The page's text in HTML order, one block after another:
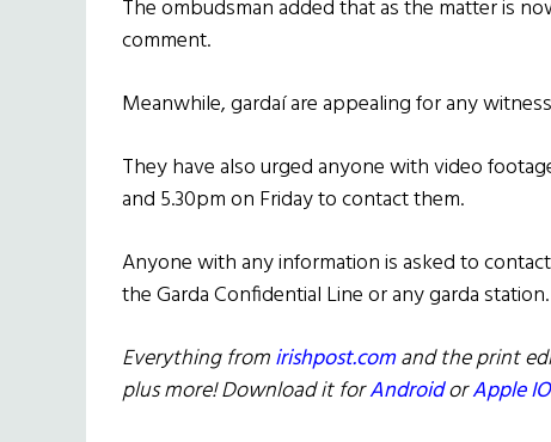
The ombudsman added that as the matter is
comment.
Meanwhile, gardaí are appealing for any
They have also urged anyone with video
and 5.30pm on Friday to contact them.
Anyone with any information is asked to
the Garda Confidential Line or any garda station.
Everything fromirishpost.comand the print
plus more! Download it forAndroidorApple